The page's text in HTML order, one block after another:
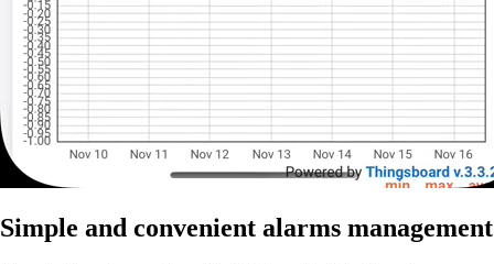
Simple and convenient alarms management